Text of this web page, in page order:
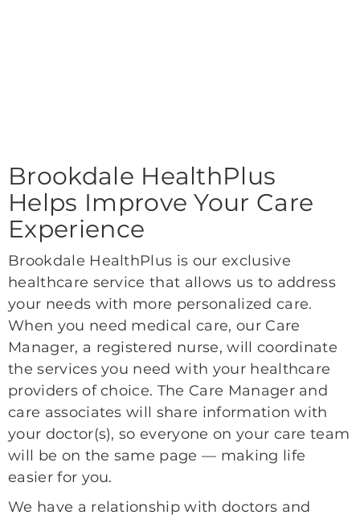
Brookdale HealthPlus
Helps Improve Your Care
Experience
Brookdale HealthPlus is our exclusive
healthcare service that allows us to address
your needs with more personalized care.
When you need medical care, our Care
Manager, a registered nurse, will coordinate
the services you need with your healthcare
providers of choice. The Care Manager and
care associates will share information with
your doctor(s), so everyone on your care team
will be on the same page — making life
easier for you.
We have a relationship with doctors and